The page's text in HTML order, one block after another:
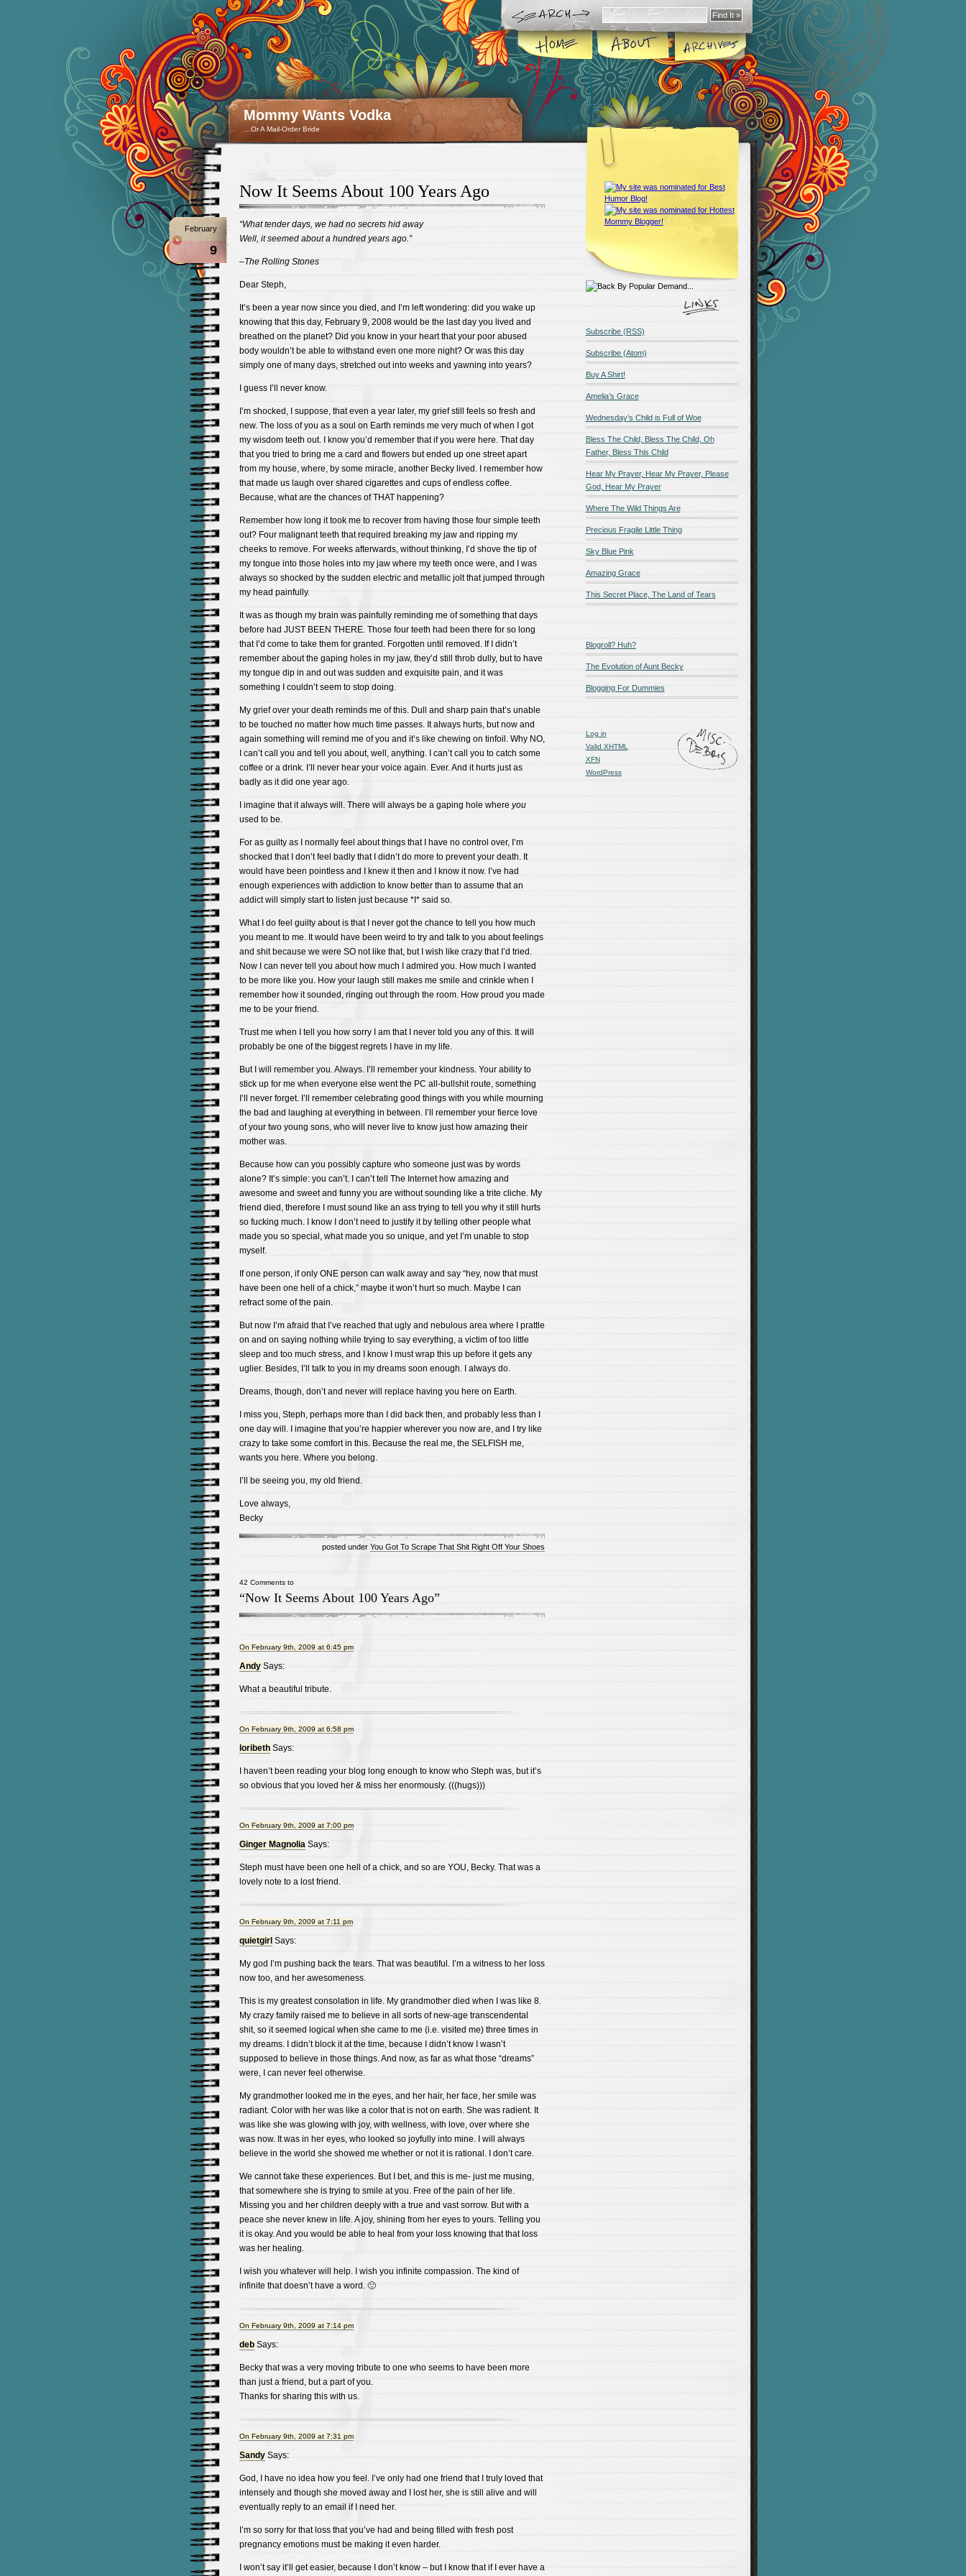
Mommy Wants Vodka
…Or A Mail-Order Bride
Now It Seems About 100 Years Ago
February
9
“What tender days, we had no secrets hid away
Well, it seemed about a hundred years ago.”
–The Rolling Stones
Dear Steph,
It’s been a year now since you died, and I’m left wondering: did you wake up
knowing that this day, February 9, 2008 would be the last day you lived and
breathed on the planet? Did you know in your heart that your poor abused
body wouldn’t be able to withstand even one more night? Or was this day
simply one of many days, stretched out into weeks and yawning into years?
I guess I’ll never know.
I’m shocked, I suppose, that even a year later, my grief still feels so fresh and
new. The loss of you as a soul on Earth reminds me very much of when I got
my wisdom teeth out. I know you’d remember that if you were here. That day
that you tried to bring me a card and flowers but ended up one street apart
from my house, where, by some miracle, another Becky lived. I remember how
that made us laugh over shared cigarettes and cups of endless coffee.
Because, what are the chances of THAT happening?
Remember how long it took me to recover from having those four simple teeth
out? Four malignant teeth that required breaking my jaw and ripping my
cheeks to remove. For weeks afterwards, without thinking, I’d shove the tip of
my tongue into those holes into my jaw where my teeth once were, and I was
always so shocked by the sudden electric and metallic jolt that jumped through
my head painfully.
It was as though my brain was painfully reminding me of something that days
before had JUST BEEN THERE. Those four teeth had been there for so long
that I’d come to take them for granted. Forgotten until removed. If I didn’t
remember about the gaping holes in my jaw, they’d still throb dully, but to have
my tongue dip in and out was sudden and exquisite pain, and it was
something I couldn’t seem to stop doing.
My grief over your death reminds me of this. Dull and sharp pain that’s unable
to be touched no matter how much time passes. It always hurts, but now and
again something will remind me of you and it’s like chewing on tinfoil. Why NO,
I can’t call you and tell you about, well, anything. I can’t call you to catch some
coffee or a drink. I’ll never hear your voice again. Ever. And it hurts just as
badly as it did one year ago.
I imagine that it always will. There will always be a gaping hole where you
used to be.
For as guilty as I normally feel about things that I have no control over, I’m
shocked that I don’t feel badly that I didn’t do more to prevent your death. It
would have been pointless and I knew it then and I know it now. I’ve had
enough experiences with addiction to know better than to assume that an
addict will simply start to listen just because *I* said so.
What I do feel guilty about is that I never got the chance to tell you how much
you meant to me. It would have been weird to try and talk to you about feelings
and shit because we were SO not like that, but I wish like crazy that I’d tried.
Now I can never tell you about how much I admired you. How much I wanted
to be more like you. How your laugh still makes me smile and crinkle when I
remember how it sounded, ringing out through the room. How proud you made
me to be your friend.
Trust me when I tell you how sorry I am that I never told you any of this. It will
probably be one of the biggest regrets I have in my life.
But I will remember you. Always. I’ll remember your kindness. Your ability to
stick up for me when everyone else went the PC all-bullshit route, something
I’ll never forget. I’ll remember celebrating good things with you while mourning
the bad and laughing at everything in between. I’ll remember your fierce love
of your two young sons, who will never live to know just how amazing their
mother was.
Because how can you possibly capture who someone just was by words
alone? It’s simple: you can’t. I can’t tell The Internet how amazing and
awesome and sweet and funny you are without sounding like a trite cliche. My
friend died, therefore I must sound like an ass trying to tell you why it still hurts
so fucking much. I know I don’t need to justify it by telling other people what
made you so special, what made you so unique, and yet I’m unable to stop
myself.
If one person, if only ONE person can walk away and say “hey, now that must
have been one hell of a chick,” maybe it won’t hurt so much. Maybe I can
refract some of the pain.
But now I’m afraid that I’ve reached that ugly and nebulous area where I prattle
on and on saying nothing while trying to say everything, a victim of too little
sleep and too much stress, and I know I must wrap this up before it gets any
uglier. Besides, I’ll talk to you in my dreams soon enough. I always do.
Dreams, though, don’t and never will replace having you here on Earth.
I miss you, Steph, perhaps more than I did back then, and probably less than I
one day will. I imagine that you’re happier wherever you now are, and I try like
crazy to take some comfort in this. Because the real me, the SELFISH me,
wants you here. Where you belong.
I’ll be seeing you, my old friend.
Love always,
Becky
posted under You Got To Scrape That Shit Right Off Your Shoes
42 Comments to
“Now It Seems About 100 Years Ago”
On February 9th, 2009 at 6:45 pm
AndySays:
What a beautiful tribute.
On February 9th, 2009 at 6:58 pm
loribethSays:
I haven’t been reading your blog long enough to know who Steph was, but it’s
so obvious that you loved her & miss her enormously. (((hugs)))
On February 9th, 2009 at 7:00 pm
Ginger MagnoliaSays:
Steph must have been one hell of a chick, and so are YOU, Becky. That was a
lovely note to a lost friend.
On February 9th, 2009 at 7:11 pm
quietgirl Says:
My god I’m pushing back the tears. That was beautiful. I’m a witness to her loss
now too, and her awesomeness.
This is my greatest consolation in life. My grandmother died when I was like 8.
My crazy family raised me to believe in all sorts of new-age transcendental
shit, so it seemed logical when she came to me (i.e. visited me) three times in
my dreams. I didn’t block it at the time, because I didn’t know I wasn’t
supposed to believe in those things. And now, as far as what those “dreams”
were, I can never feel otherwise.
My grandmother looked me in the eyes, and her hair, her face, her smile was
radiant. Color with her was like a color that is not on earth. She was radient. It
was like she was glowing with joy, with wellness, with love, over where she
was now. It was in her eyes, who looked so joyfully into mine. I will always
believe in the world she showed me whether or not it is rational. I don’t care.
We cannot fake these experiences. But I bet, and this is me- just me musing,
that somewhere she is trying to smile at you. Free of the pain of her life.
Missing you and her children deeply with a true and vast sorrow. But with a
peace she never knew in life. A joy, shining from her eyes to yours. Telling you
it is okay. And you would be able to heal from your loss knowing that that loss
was her healing.
I wish you whatever will help. I wish you infinite compassion. The kind of
infinite that doesn’t have a word. 🙂
On February 9th, 2009 at 7:14 pm
debSays:
Becky that was a very moving tribute to one who seems to have been more
than just a friend, but a part of you.
Thanks for sharing this with us.
On February 9th, 2009 at 7:31 pm
SandySays:
God, I have no idea how you feel. I’ve only had one friend that I truly loved that
intensely and though she moved away and I lost her, she is still alive and will
eventually reply to an email if I need her.
I’m so sorry for that loss that you’ve had and being filled with fresh post
pregnancy emotions must be making it even harder.
I won’t say it’ll get easier, because I don’t know – but I know that if I ever have a
Subscribe (RSS)
Subscribe (Atom)
Buy A Shirt!
Amelia’s Grace
Wednesday’s Child is Full of Woe
Bless The Child, Bless The Child, Oh
Father, Bless This Child
Hear My Prayer, Hear My Prayer, Please
God, Hear My Prayer
Where The Wild Things Are
Precious Fragile Little Thing
Sky Blue Pink
Amazing Grace
This Secret Place, The Land of Tears
Blogroll? Huh?
The Evolution of Aunt Becky
Blogging For Dummies
Log in
Valid XHTML
XFN
WordPress